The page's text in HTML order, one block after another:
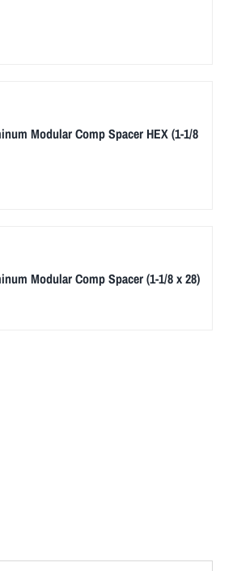
Modular Comp Spacer HEX (1-1/8
Modular Comp Spacer (1-1/8 x 28)